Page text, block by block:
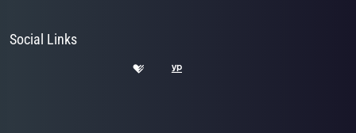
Social Links